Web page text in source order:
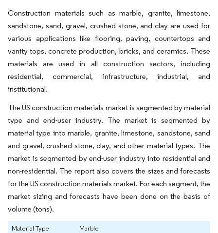
Construction materials such as marble, granite, limestone,
sandstone, sand, gravel, crushed stone, and clay are used for
various applications like flooring, paving, countertops and
vanity tops, concrete production, bricks, and ceramics. These
materials are used in all construction sectors, including
residential, commercial, infrastructure, industrial, and
institutional.
The US construction materials market is segmented by material
type and end-user industry. The market is segmented by
material type into marble, granite, limestone, sandstone, sand
and gravel, crushed stone, clay, and other material types. The
market is segmented by end-user industry into residential and
non-residential. The report also covers the sizes and forecasts
for the US construction materials market. For each segment, the
market sizing and forecasts have been done on the basis of
volume (tons).
Material Type
Marble